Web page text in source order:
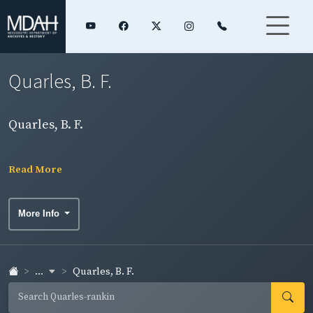
Quarles, B. F.
Quarles, B. F.
Read More
More Info
... Quarles, B. F.